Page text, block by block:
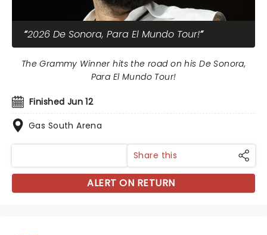
2026 De Sonora, Para El Mundo Tour!
Finished Jun 12
Gas South Arena
The Grammy Winner hits the road on his De Sonora,
Para El Mundo Tour!
Share this
ALERT ON RETURN